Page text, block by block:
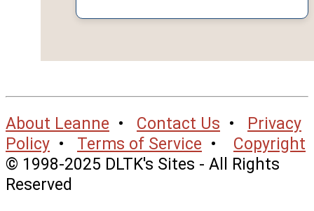
About Leanne • Contact Us • Privacy
Policy • Terms of Service • Copyright
© 1998-2025 DLTK's Sites - All Rights
Reserved